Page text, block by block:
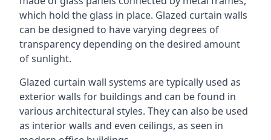
which hold the glass in place. Glazed curtain walls
can be designed to have varying degrees of
transparency depending on the desired amount
of sunlight.
Glazed curtain wall systems are typically used as
exterior walls for buildings and can be found in
various architectural styles. They can also be used
as interior walls and even ceilings, as seen in